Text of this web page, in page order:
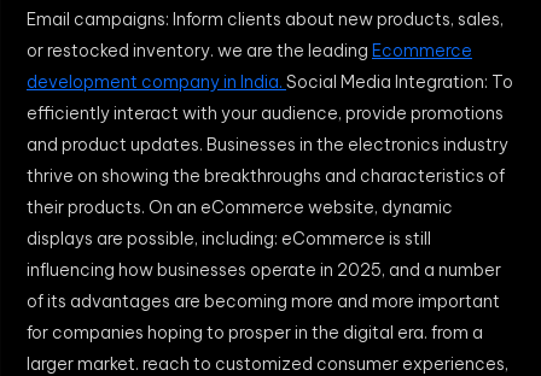
Email campaigns: Inform clients about new products, sales,
or restocked inventory. we are the leading Ecommerce
development company in India. Social Media Integration: To
efficiently interact with your audience, provide promotions
and product updates. Businesses in the electronics industry
thrive on showing the breakthroughs and characteristics of
their products. On an eCommerce website, dynamic
displays are possible, including: eCommerce is still
influencing how businesses operate in 2025, and a number
of its advantages are becoming more and more important
for companies hoping to prosper in the digital era. from a
larger market. reach to customized consumer experiences,